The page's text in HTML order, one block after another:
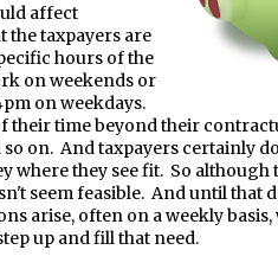
affect
the taxpayers are
hours of the
on weekends or
on weekdays.
their time beyond their
on. And taxpayers certainly
where they see fit. So although
seem feasible. And until that
arise, often on a weekly basis,
up and fill that need.